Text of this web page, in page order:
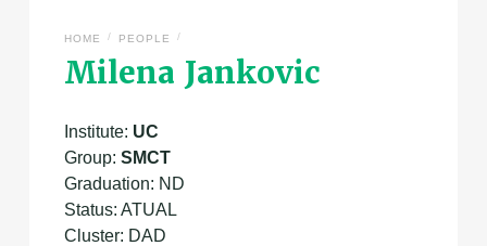
Milena Jankovic
HOME / PEOPLE /
Institute: UC
Group: SMCT
Graduation: ND
Status: ATUAL
Cluster: DAD